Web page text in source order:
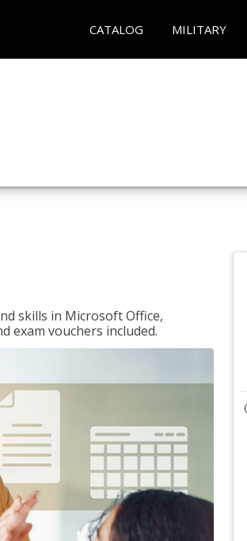
CATALOG MILITARY
skills in Microsoft Office,
exam vouchers included.